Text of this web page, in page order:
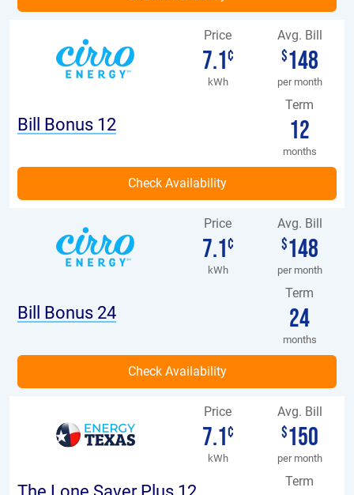
Bill Bonus 12
Price
7.1¢
kWh
Term
12
months
Avg. Bill
$148
per month
Bill Bonus 24
Price
7.1¢
kWh
Term
24
months
Avg. Bill
$148
per month
Price
7.1¢
kWh
Term
Avg. Bill
$150
per month